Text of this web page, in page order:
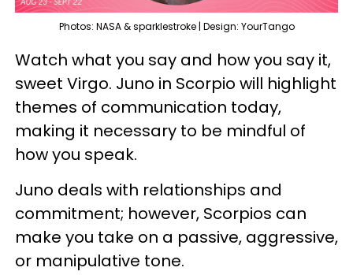
Photos: NASA & sparklestroke | Design: YourTango
Watch what you say and how you say it,
sweet Virgo. Juno in Scorpio will highlight
themes of communication today,
making it necessary to be mindful of
how you speak.
Juno deals with relationships and
commitment; however, Scorpios can
make you take on a passive, aggressive,
or manipulative tone.